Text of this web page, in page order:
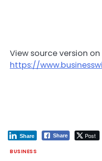
View source version
https://
Share Post
Share
BUSINESS